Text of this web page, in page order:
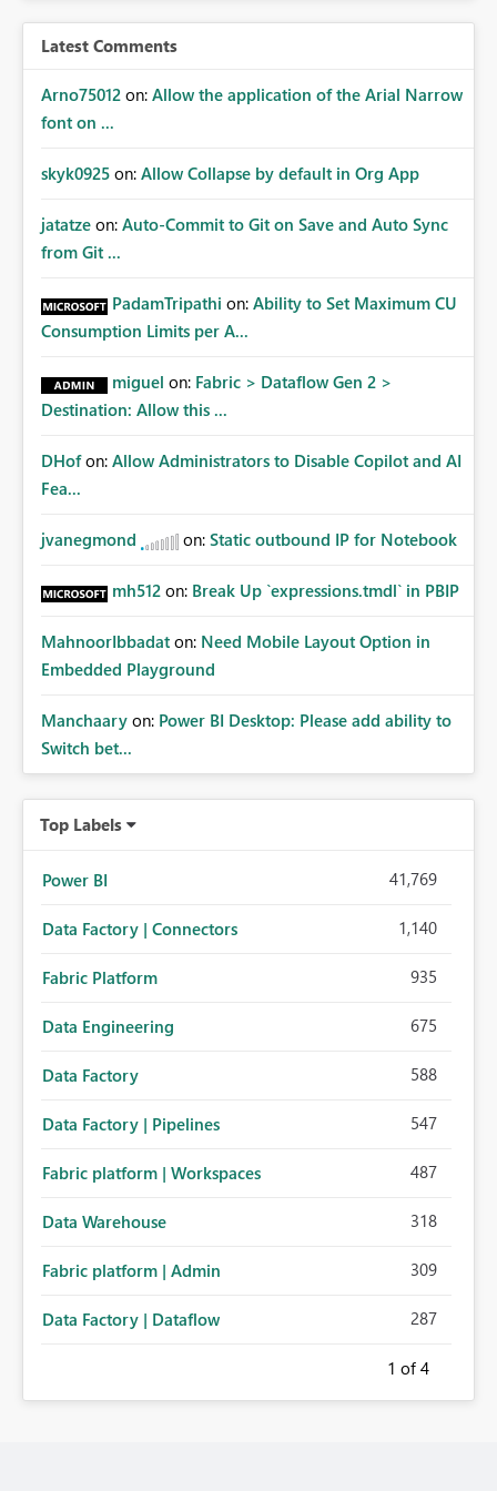
Latest Comments
Arno75012 on: Allow the application of the Arial Narrow
font on ...
skyk0925 on: Allow Collapse by default in Org App
jatatze on: Auto-Commit to Git on Save and Auto Sync
from Git ...
PadamTripathi on: Ability to Set Maximum CU
Consumption Limits per A...
miguel on: Fabric > Dataflow Gen 2 >
Destination: Allow this ...
DHof on: Allow Administrators to Disable Copilot and AI
Fea...
jvanegmond on: Static outbound IP for Notebook
mh512 on: Break Up `expressions.tmdl` in PBIP
MahnoorIbbadat on: Need Mobile Layout Option in
Embedded Playground
Manchaary on: Power BI Desktop: Please add ability to
Switch bet...
Top Labels
Power BI 41,769
Data Factory | Connectors 1,140
Fabric Platform 935
Data Engineering 675
Data Factory 588
Data Factory | Pipelines 547
Fabric platform | Workspaces 487
Data Warehouse 318
Fabric platform | Admin 309
Data Factory | Dataflow 287
1 of 4